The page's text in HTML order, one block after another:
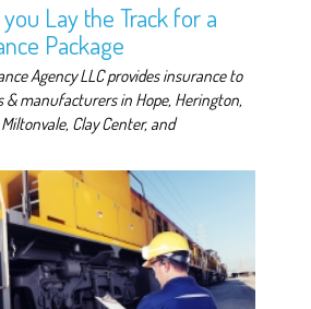
Lay the Track for a
Package
Agency LLC provides insurance to
& manufacturers in Hope, Herington,
Clay Center, and